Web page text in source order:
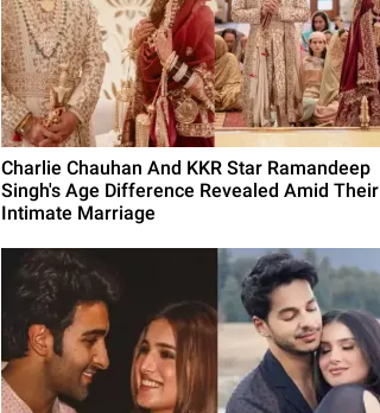
Charlie Chauhan And KKR Star Ramandeep
Singh's Age Difference Revealed Amid Their
Intimate Marriage